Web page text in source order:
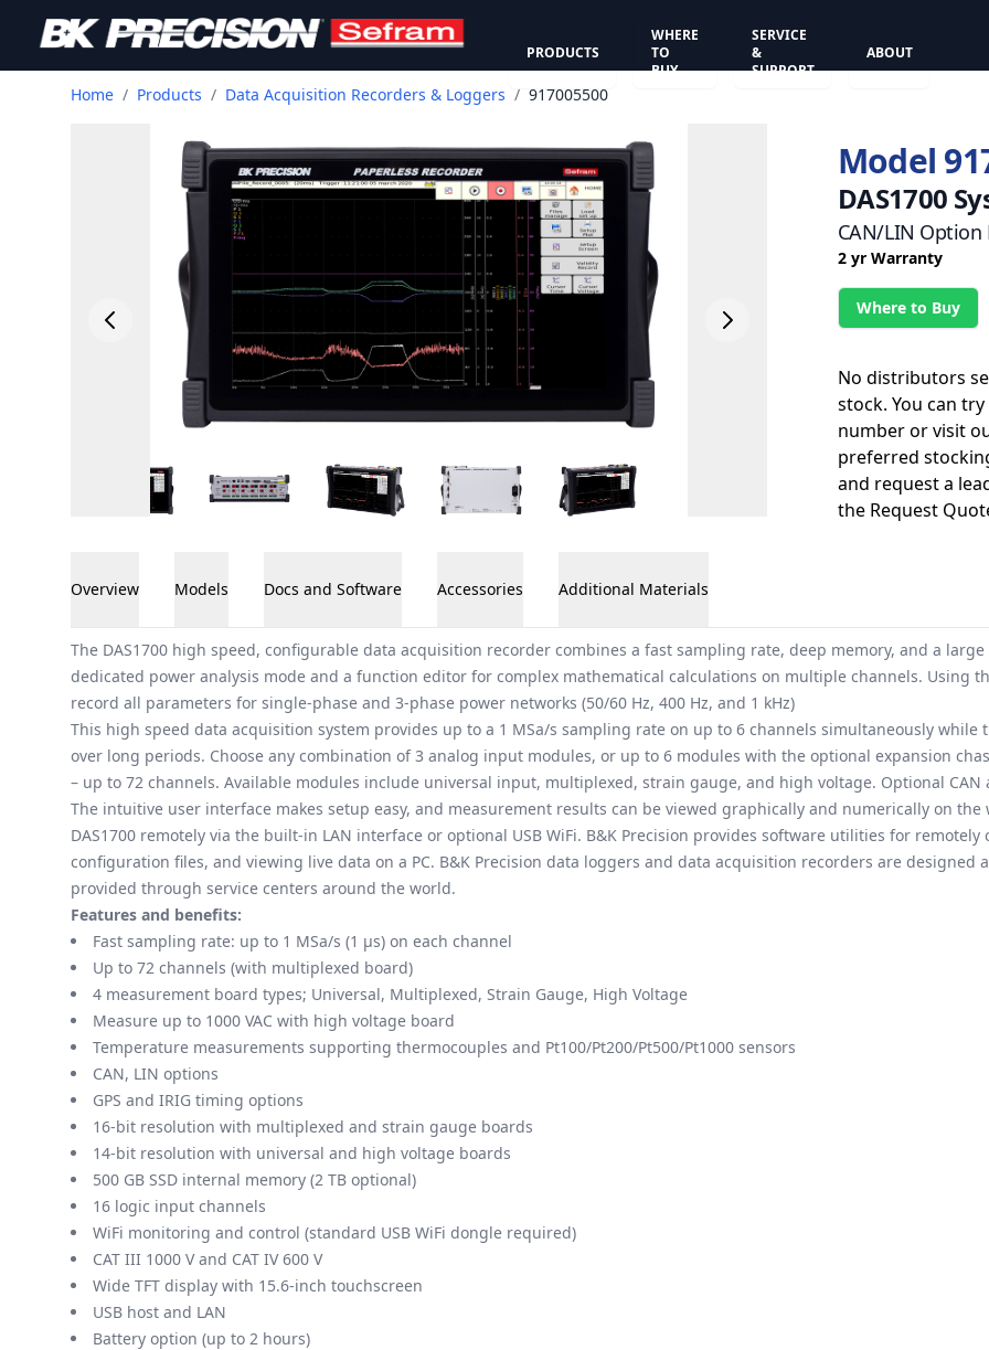
PRODUCTS
WHERE
TO
BUY
SERVICE
&
SUPPORT
ABOUT
Home / Products / Data Acquisition Recorders & Loggers / 917005500
Model
DAS1700
CAN/LIN
2 yr Warranty
Where to Buy
No distributors
stock. You can
number or visit
preferred
and request a
the Request
Overview Models Docs and Software Accessories Additional Materials
Overview
The DAS1700 high speed, configurable data acquisition recorder combines a fast sampling rate, deep memory, and a
dedicated power analysis mode and a function editor for complex mathematical calculations on multiple channels. Using
record all parameters for single-phase and 3-phase power networks (50/60 Hz, 400 Hz, and 1 kHz)
This high speed data acquisition system provides up to a 1 MSa/s sampling rate on up to 6 channels simultaneously
over long periods. Choose any combination of 3 analog input modules, or up to 6 modules with the optional expansion
– up to 72 channels. Available modules include universal input, multiplexed, strain gauge, and high voltage. Optional
The intuitive user interface makes setup easy, and measurement results can be viewed graphically and numerically on
DAS1700 remotely via the built-in LAN interface or optional USB WiFi. B&K Precision provides software utilities for
configuration files, and viewing live data on a PC. B&K Precision data loggers and data acquisition recorders are designed
provided through service centers around the world.
Features and benefits:
Fast sampling rate: up to 1 MSa/s (1 μs) on each channel
Up to 72 channels (with multiplexed board)
4 measurement board types; Universal, Multiplexed, Strain Gauge, High Voltage
Measure up to 1000 VAC with high voltage board
Temperature measurements supporting thermocouples and Pt100/Pt200/Pt500/Pt1000 sensors
CAN, LIN options
GPS and IRIG timing options
16-bit resolution with multiplexed and strain gauge boards
14-bit resolution with universal and high voltage boards
500 GB SSD internal memory (2 TB optional)
16 logic input channels
WiFi monitoring and control (standard USB WiFi dongle required)
CAT III 1000 V and CAT IV 600 V
Wide TFT display with 15.6-inch touchscreen
USB host and LAN
Battery option (up to 2 hours)